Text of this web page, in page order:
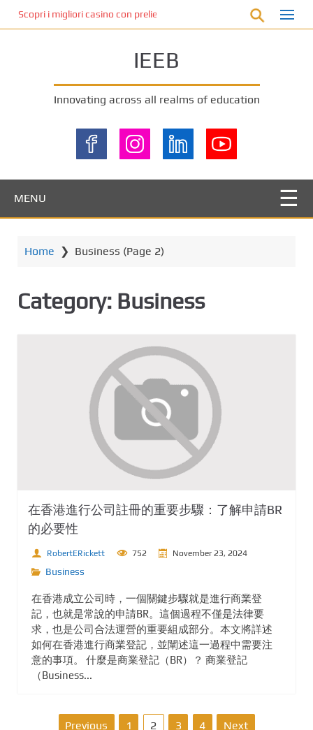
Scopri i migliori casino con prelievo immediato: come ottenere le
IEEB
Innovating across all realms of education
MENU
Home ❯ Business (Page 2)
Category: Business
在香港進行公司註冊的重要步驟：了解申請BR
的必要性
RobertERickett 752 November 23, 2024
Business
在香港成立公司時，一個關鍵步驟就是進行商業登
記，也就是常說的申請BR。這個過程不僅是法律要
求，也是公司合法運營的重要組成部分。本文將詳述
如何在香港進行商業登記，並闡述這一過程中需要注
意的事項。 什麼是商業登記（BR）？ 商業登記
（Business...
Previous 1 2 3 4 Next